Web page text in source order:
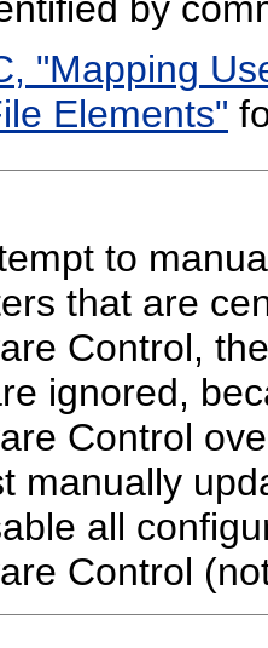
"Mapping
Elements"
to
that are
Control,
ignored,
Control
manually
all
Control